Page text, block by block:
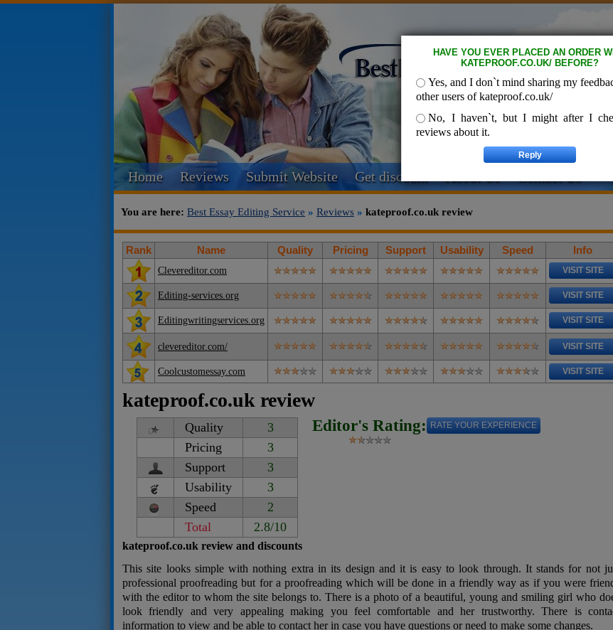
Home Reviews Submit Website Get discount
You are here: Best Essay Editing Service » Reviews » kateproof.co.uk review
Rank Name Quality Pricing Support Usability Speed Info
Clevereditor.com VISIT SITE
Editing-services.org VISIT SITE
Editingwritingservices.org VISIT SITE
clevereditor.com/ VISIT SITE
Coolcustomessay.com VISIT SITE
kateproof.co.uk review
Quality
3
Pricing
3
Support
3
Usability
3
Speed
2
Total
2.8/10
Editor's Rating: RATE YOUR EXPERIENCE
kateproof.co.uk review and discounts
This site looks simple with nothing extra in its design and it is easy to look through. It stands for not
professional proofreading but for a proofreading which will be done in a friendly way as if you were
with the editor to whom the site belongs to. There is a photo of a beautiful, young and smiling girl who
look friendly and very appealing making you feel comfortable and her trustworthy. There is
information to view and be able to contact her in case you have questions or need to make some changes.
HAVE YOU EVER PLACED AN ORDER
KATEPROOF.CO.UK/ BEFORE?
Yes, and I don`t mind sharing my
other users of kateproof.co.uk/
No, I haven`t, but I might after I
reviews about it.